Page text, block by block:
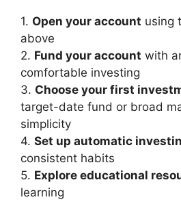
1. Open your account using
above
2. Fund your account with
comfortable investing
3. Choose your first
target-date fund or broad
simplicity
4. Set up automatic
consistent habits
5. Explore educational
learning